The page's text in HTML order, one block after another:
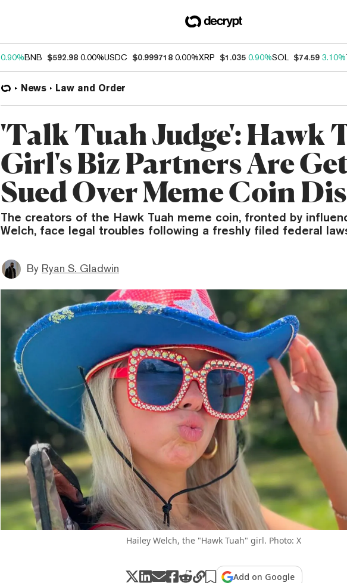
0.90%BNB $592.98 0.00%USDC $0.999718 0.00%XRP $1.035 0.90%SOL $74.59 3.10%
News Law and Order
'Talk Tuah Judge': Hawk
Girl's Biz Partners Are
Sued Over Meme Coin
The creators of the Hawk Tuah meme coin, fronted by
Welch, face legal troubles following a freshly filed federal
By Ryan S. Gladwin
Hailey Welch, the "Hawk Tuah" girl. Photo: X
Add on Google